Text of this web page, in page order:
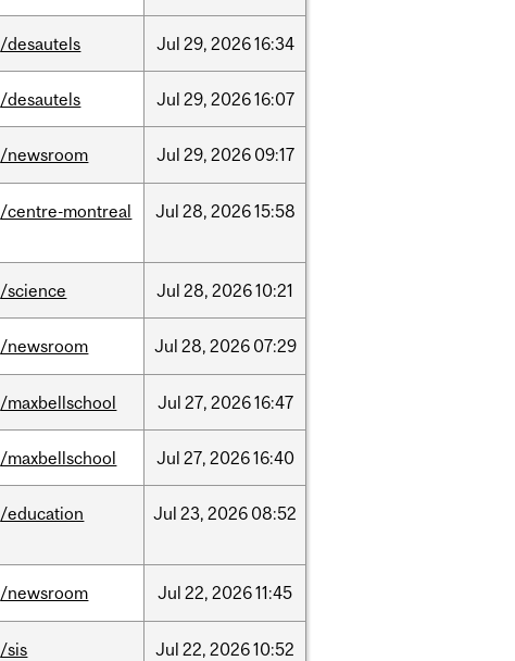
/desautels Jul 29, 202616:34
/desautels Jul 29, 202616:07
/newsroom Jul 29, 2026 09:17
/centre-montreal Jul 28, 202615:58
/science Jul 28, 202610:21
/newsroom Jul 28, 2026 07:29
/maxbellschool Jul 27, 202616:47
/maxbellschool Jul 27, 202616:40
/education Jul 23, 2026 08:52
/newsroom Jul 22, 202611:45
/sis Jul 22, 202610:52